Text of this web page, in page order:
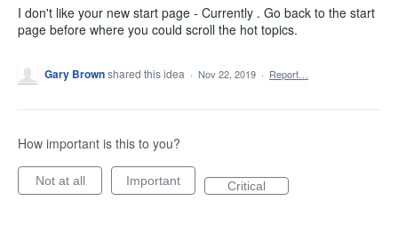
I don't like your new start page - Currently . Go back to the start
page before where you could scroll the hot topics.
Gary Brownshared this idea · Nov 22, 2019 · Report…
How important is this to you?
Not at all Important Critical